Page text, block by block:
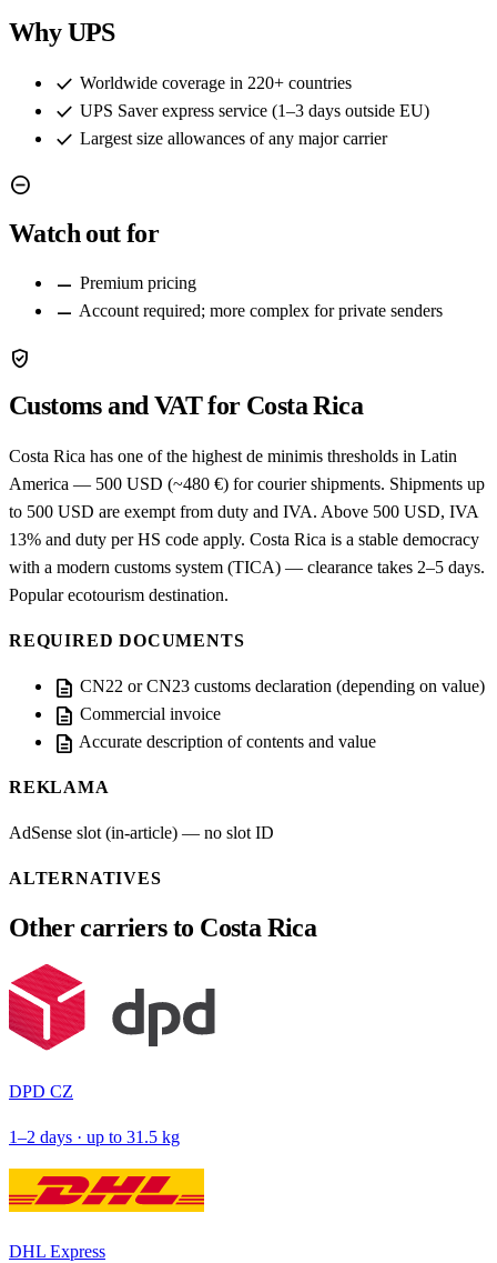
Why UPS
check Worldwide coverage in 220+ countries
check UPS Saver express service (1–3 days outside EU)
check Largest size allowances of any major carrier
remove_circle
Watch out for
remove Premium pricing
remove Account required; more complex for private senders
verified_user
Customs and VAT for Costa Rica
Costa Rica has one of the highest de minimis thresholds in Latin
America — 500 USD (~480 €) for courier shipments. Shipments up
to 500 USD are exempt from duty and IVA. Above 500 USD, IVA
13% and duty per HS code apply. Costa Rica is a stable democracy
with a modern customs system (TICA) — clearance takes 2–5 days.
Popular ecotourism destination.
REQUIRED DOCUMENTS
description CN22 or CN23 customs declaration (depending on value)
description Commercial invoice
description Accurate description of contents and value
REKLAMA
AdSense slot (in-article) — no slot ID
ALTERNATIVES
Other carriers to Costa Rica
DPD CZ
1–2 days · up to 31.5 kg
DHL Express